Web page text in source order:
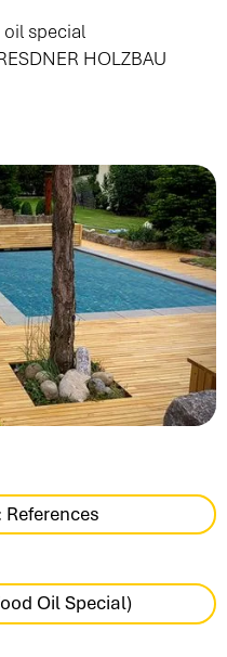
special
HOLZBAU
Oil Special)